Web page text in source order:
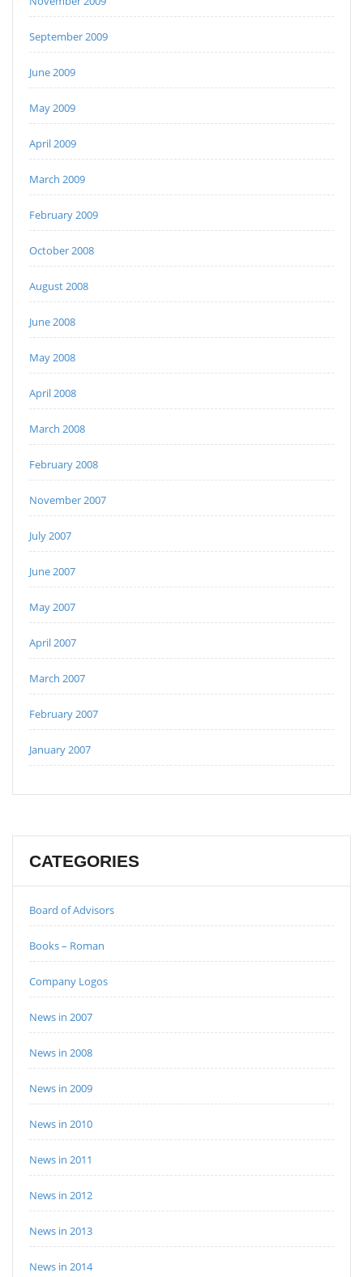
September 2009
June 2009
May 2009
April 2009
March 2009
February 2009
October 2008
August 2008
June 2008
May 2008
April 2008
March 2008
February 2008
November 2007
July 2007
June 2007
May 2007
April 2007
March 2007
February 2007
January 2007
CATEGORIES
Board of Advisors
Books – Roman
Company Logos
News in 2007
News in 2008
News in 2009
News in 2010
News in 2011
News in 2012
News in 2013
News in 2014